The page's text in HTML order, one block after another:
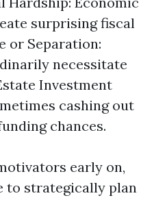
surprising fiscal
or Separation:
necessitate
Investment
cashing out
chances.
early on,
to strategically plan